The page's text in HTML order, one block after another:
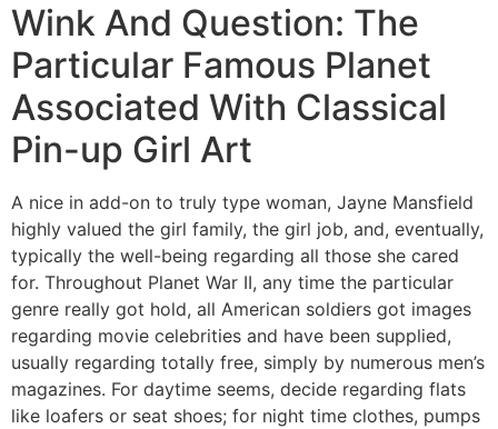
Wink And Question: The
Particular Famous Planet
Associated With Classical
Pin-up Girl Art
A nice in add-on to truly type woman, Jayne Mansfield
highly valued the girl family, the girl job, and, eventually,
typically the well-being regarding all those she cared
for. Throughout Planet War II, any time the particular
genre really got hold, all American soldiers got images
regarding movie celebrities and have been supplied,
usually regarding totally free, simply by numerous men’s
magazines. For daytime seems, decide regarding flats
like loafers or seat shoes; for night time clothes, pumps